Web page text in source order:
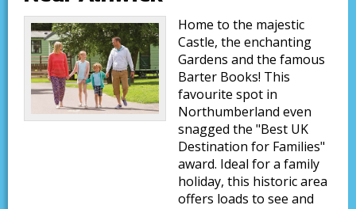
Home to the majestic
Castle, the enchanting
Gardens and the famous
Barter Books! This
favourite spot in
Northumberland even
snagged the "Best UK
Destination for Families"
award. Ideal for a family
holiday, this historic area
offers loads to see and